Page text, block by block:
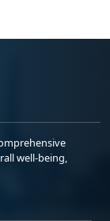
well-being,